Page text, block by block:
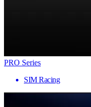
PRO Series
SIM Racing